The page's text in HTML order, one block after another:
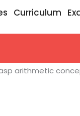
Curriculum
ancient Indian
arithmetic